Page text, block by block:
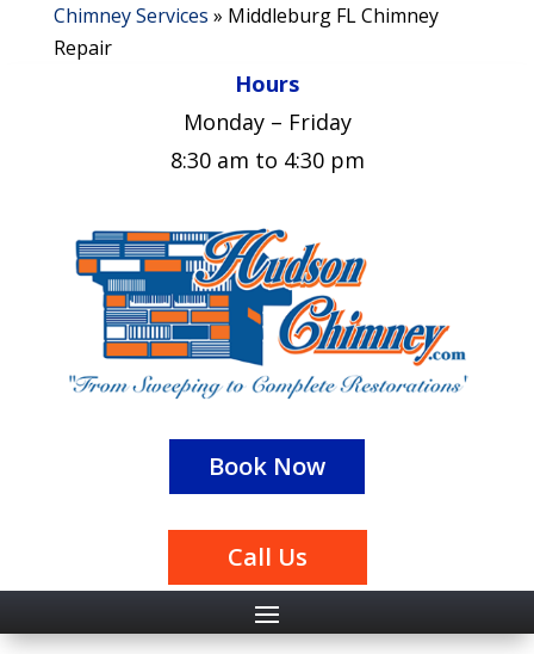
Chimney Services » Middleburg FL Chimney
Repair
Hours
Monday – Friday
8:30 am to 4:30 pm
Book Now
Call Us